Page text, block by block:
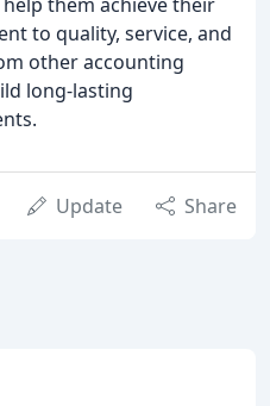
to quality, service, and
other accounting
long-lasting
Update Share